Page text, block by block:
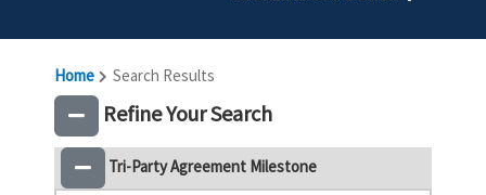
Home Search Results
Refine Your Search
Tri-Party Agreement Milestone